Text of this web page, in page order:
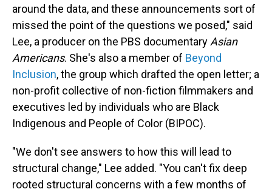
around the data, and these announcements sort of
missed the point of the questions we posed," said
Lee, a producer on the PBS documentary Asian
Americans. She's also a member of Beyond
Inclusion, the group which drafted the open letter; a
non-profit collective of non-fiction filmmakers and
executives led by individuals who are Black
Indigenous and People of Color (BIPOC).
"We don't see answers to how this will lead to
structural change," Lee added. "You can't fix deep
rooted structural concerns with a few months of